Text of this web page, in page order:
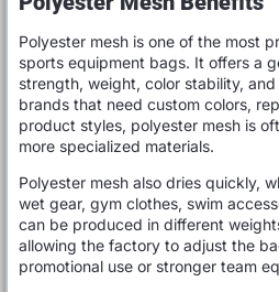
Polyester mesh is one of the most
sports equipment bags. It offers a
strength, weight, color stability,
brands that need custom colors,
product styles, polyester mesh is
more specialized materials.
Polyester mesh also dries quickly,
wet gear, gym clothes, swim
can be produced in different
allowing the factory to adjust the
promotional use or stronger team